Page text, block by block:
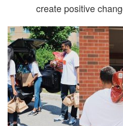
create positive